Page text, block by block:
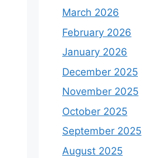
March 2026
February 2026
January 2026
December 2025
November 2025
October 2025
September 2025
August 2025